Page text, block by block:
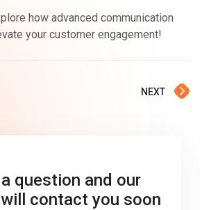
how advanced communication
your customer engagement!
NEXT
question and our
contact you soon